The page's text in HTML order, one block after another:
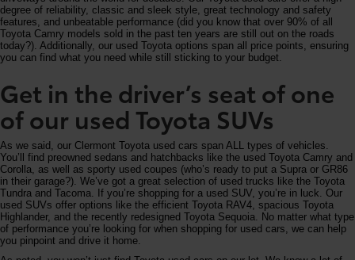
degree of reliability, classic and sleek style, great technology and safety
features, and unbeatable performance (did you know that over 90% of all
Toyota Camry models sold in the past ten years are still out on the roads
today?). Additionally, our used Toyota options span all price points, ensuring
you can find what you need while still sticking to your budget.
Get in the driver’s seat of one
of our used Toyota SUVs
As we said, our Clermont Toyota used cars span ALL types of vehicles.
You’ll find preowned sedans and hatchbacks like the used Toyota Camry and
Corolla, as well as sporty used coupes (who’s ready to put a Supra or GR86
in their garage?). We’ve got a great selection of used trucks like the Toyota
Tundra and Tacoma. If you’re shopping for a used SUV, you’re in luck. Our
used SUVs offer options like the efficient Toyota RAV4, spacious Toyota
Highlander, and the recently redesigned Toyota Sequoia. No matter what type
of performance you’re looking for when shopping for used cars, we can help
you pinpoint and drive it home.